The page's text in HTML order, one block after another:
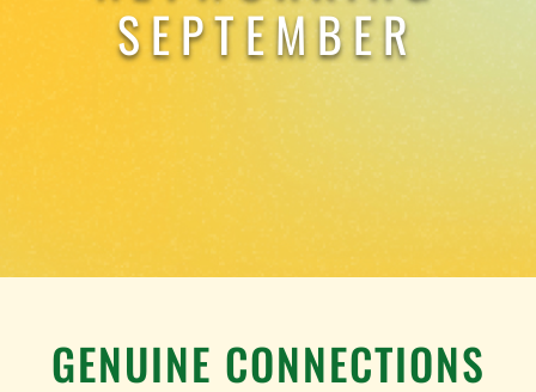
TESTIMONIALSSEPTEMBER
GENUINE CONNECTIONS